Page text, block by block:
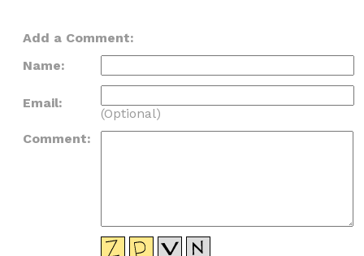
Add a Comment:
Name:
Email:
(Optional)
Comment: